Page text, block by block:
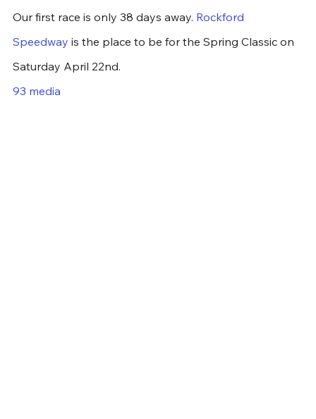
Our first race is only 38 days away. Rockford
Speedway is the place to be for the Spring Classic on
Saturday April 22nd.
93 media